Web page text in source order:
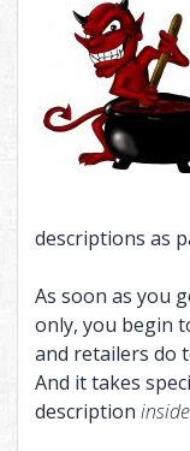
THE CHAINED
THE
THE CHAINED
BOUND INTO
TALES OF
THE CALL
UNDER THE
CARIAD
THE EMPTY
BUNDLE
BUNDLE
BUNDLE
THE VISITOR,
descriptions as
As soon as you
only, you begin
and retailers do
And it takes
description inside